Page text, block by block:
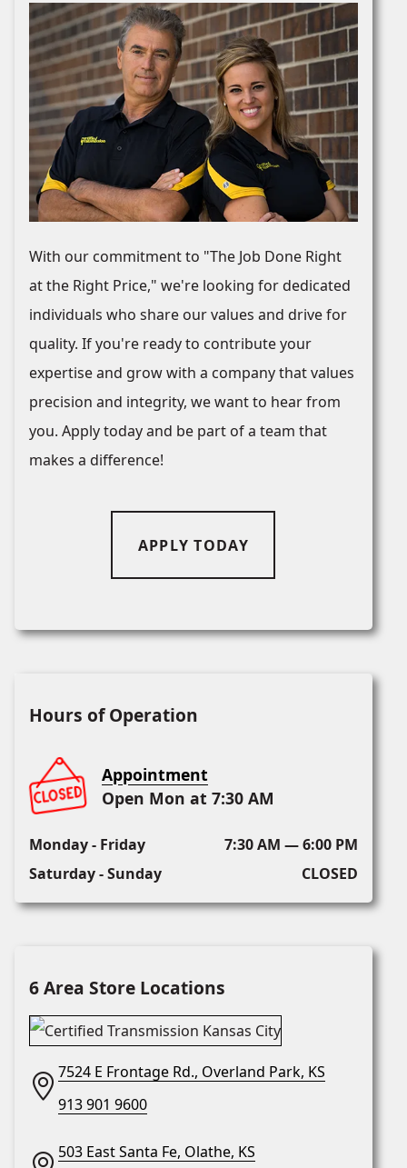
With our commitment to "The Job Done Right
at the Right Price," we're looking for dedicated
individuals who share our values and drive for
quality. If you're ready to contribute your
expertise and grow with a company that values
precision and integrity, we want to hear from
you. Apply today and be part of a team that
makes a difference!
APPLY TODAY
Hours of Operation
Appointment
Open Mon at 7:30 AM
Monday - Friday
7:30 AM — 6:00 PM
Saturday - Sunday
CLOSED
6 Area Store Locations
7524 E Frontage Rd., Overland Park, KS
913 901 9600
503 East Santa Fe, Olathe, KS